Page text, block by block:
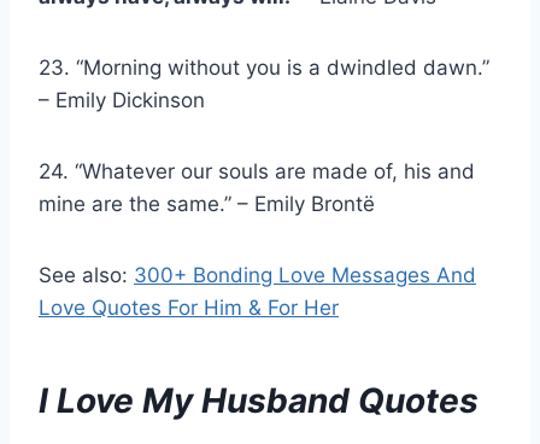
23. “Morning without you is a dwindled dawn.”
– Emily Dickinson
24. “Whatever our souls are made of, his and
mine are the same.” – Emily Brontë
See also: 300+ Bonding Love Messages And
Love Quotes For Him & For Her
I Love My Husband Quotes